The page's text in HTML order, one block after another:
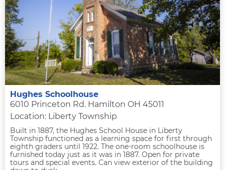
Hughes Schoolhouse
6010 Princeton Rd. Hamilton OH 45011
Location: Liberty Township
Built in 1887, the Hughes School House in Liberty
Township functioned as a learning space for first through
eighth graders until 1922. The one-room schoolhouse is
furnished today just as it was in 1887. Open for private
tours and special events. Can view exterior of the building